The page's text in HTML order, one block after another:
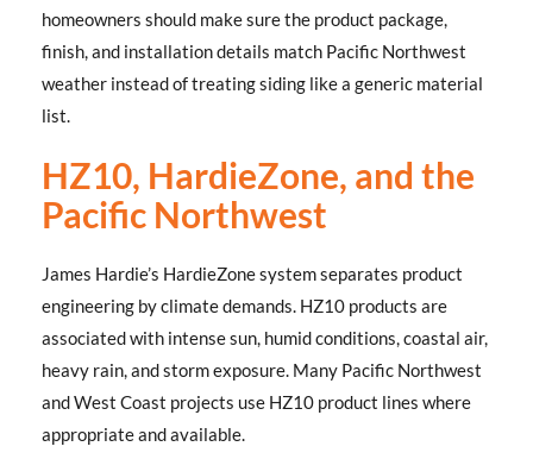
homeowners should make sure the product package,
finish, and installation details match Pacific Northwest
weather instead of treating siding like a generic material
list.
HZ10, HardieZone, and the
Pacific Northwest
James Hardie’s HardieZone system separates product
engineering by climate demands. HZ10 products are
associated with intense sun, humid conditions, coastal air,
heavy rain, and storm exposure. Many Pacific Northwest
and West Coast projects use HZ10 product lines where
appropriate and available.